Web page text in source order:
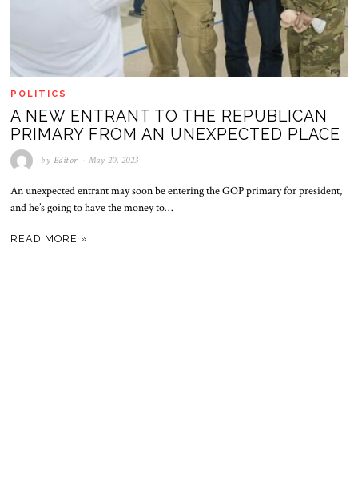
POLITICS
A NEW ENTRANT TO THE REPUBLICAN
PRIMARY FROM AN UNEXPECTED PLACE
by Editor May 20, 2023
An unexpected entrant may soon be entering the GOP primary for president,
and he’s going to have the money to…
READ MORE »